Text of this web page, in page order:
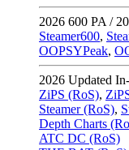
2026 600 PA /
Steamer600,
OOPSYPeak,
2026 Updated
ZiPS (RoS),
Steamer (RoS),
Depth Charts
ATC DC (RoS)